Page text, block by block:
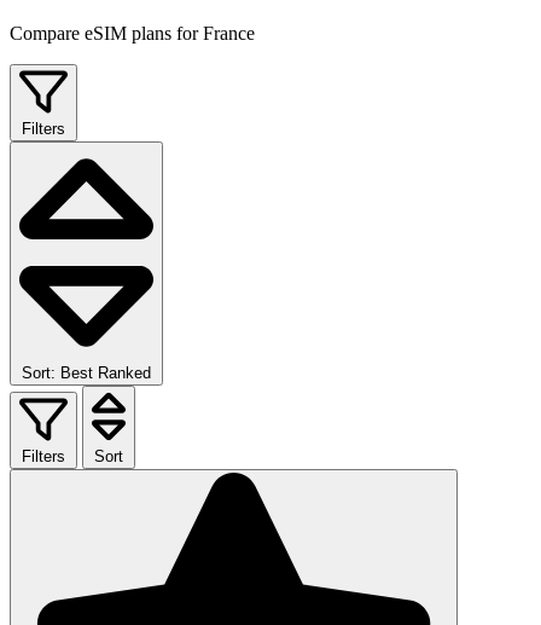
Compare eSIM plans for France
Filters
Sort: Best Ranked
Filters Sort